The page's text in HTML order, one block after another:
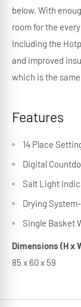
below. With
room for the
Including the
and improved
which is the
Features
14 Place
Digital
Salt Light
Drying
Single Basket
Dimensions (H x
85 x 60 x 59